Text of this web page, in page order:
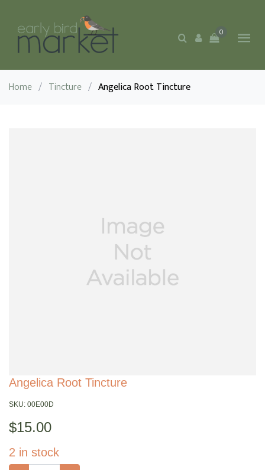
0
Home / Tincture / Angelica Root Tincture
Angelica Root Tincture
SKU: 00E00D
$15.00
2 in stock